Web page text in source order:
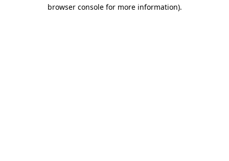
browser console for more information).